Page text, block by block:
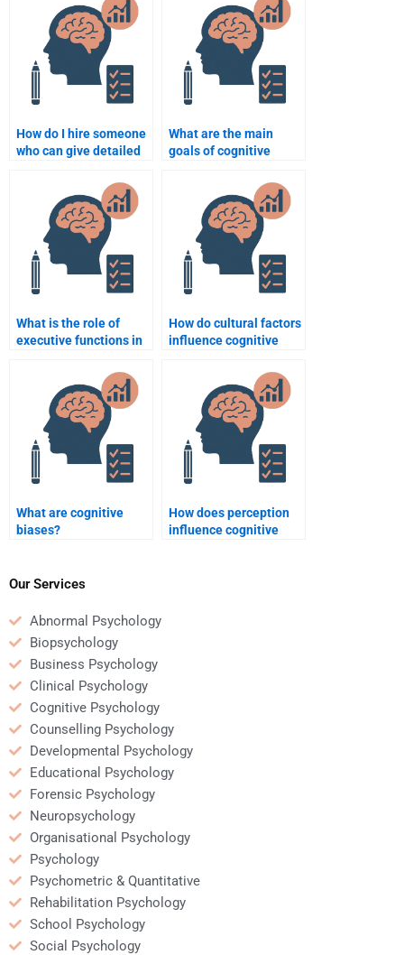
How do I hire someone
who can give detailed
Cognitive Psychology
concepts?
What are the main
goals of cognitive
What is the role of
executive functions in
How do cultural factors
influence cognitive
What are cognitive
biases?
How does perception
influence cognitive
Our Services
Abnormal Psychology
Biopsychology
Business Psychology
Clinical Psychology
Cognitive Psychology
Counselling Psychology
Developmental Psychology
Educational Psychology
Forensic Psychology
Neuropsychology
Organisational Psychology
Psychology
Psychometric & Quantitative
Rehabilitation Psychology
School Psychology
Social Psychology